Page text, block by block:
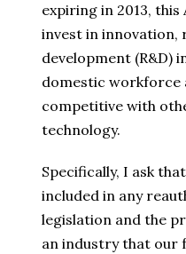
expiring in 2013,
invest in innovation,
development (R&D)
domestic workforce
competitive with
technology.
Specifically, I ask
included in any
legislation and the
an industry that our